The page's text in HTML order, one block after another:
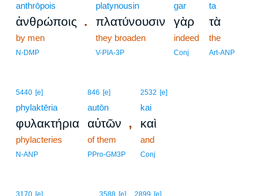
anthrōpois
ἀνθρώποις .
by men
N-DMP
platynousin
πλατύνουσιν
they broaden
V-PIA-3P
gar
γὰρ
indeed
Conj
ta
τὰ
the
Art-ANP
5440 [e]
phylaktēria
φυλακτήρια
phylacteries
N-ANP
846 [e]
autōn
αὐτῶν ,
of them
PPro-GM3P
2532 [e]
kai
καὶ
and
Conj
3170 [e] 3588 [e] 2899 [e]